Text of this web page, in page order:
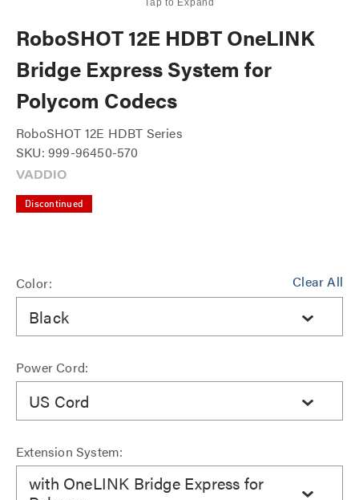
Tap to Expand
RoboSHOT 12E HDBT OneLINK
Bridge Express System for
Polycom Codecs
RoboSHOT 12E HDBT Series
SKU: 999-96450-570
Discontinued
Clear All
Color:
Black
Power Cord:
US Cord
Extension System:
with OneLINK Bridge Express for